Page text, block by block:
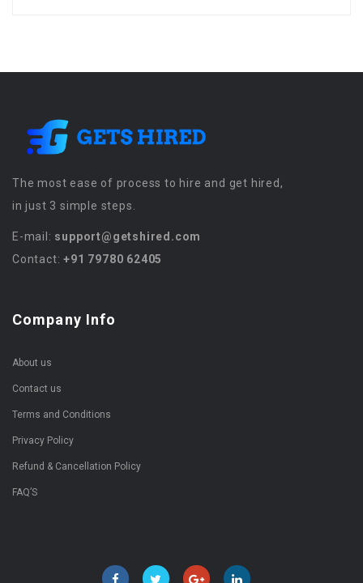
The most ease of process to hire and get hired,
in just 3 simple steps.
E-mail: support@getshired.com
Contact:+91 79780 62405
Company Info
About us
Contact us
Terms and Conditions
Privacy Policy
Refund & Cancellation Policy
FAQ’S